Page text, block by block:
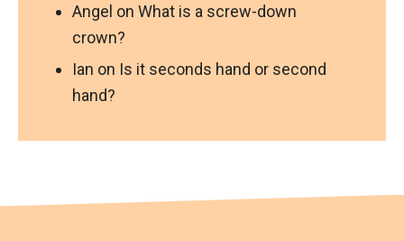
Angel on What is a screw-down
crown?
Ian on Is it seconds hand or second
hand?